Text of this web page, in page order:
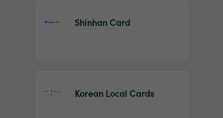
Shinhan Card
Korean Local Cards